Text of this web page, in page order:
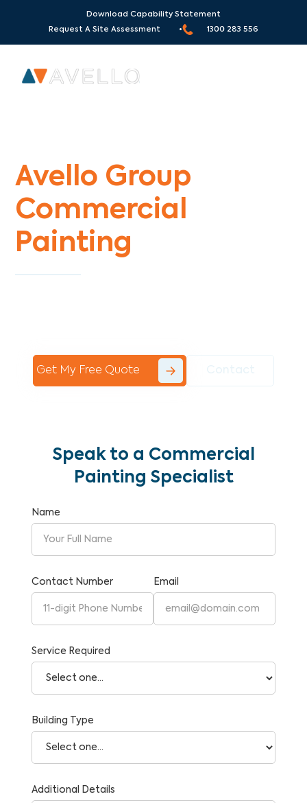
Download Capability Statement
Request A Site Assessment •
1300 283 556
Avello Group
Commercial
Painting
Get My Free Quote
Speak to a Commercial
Painting Specialist
Name
Contact Number Email
Service Required
Building Type
Additional Details